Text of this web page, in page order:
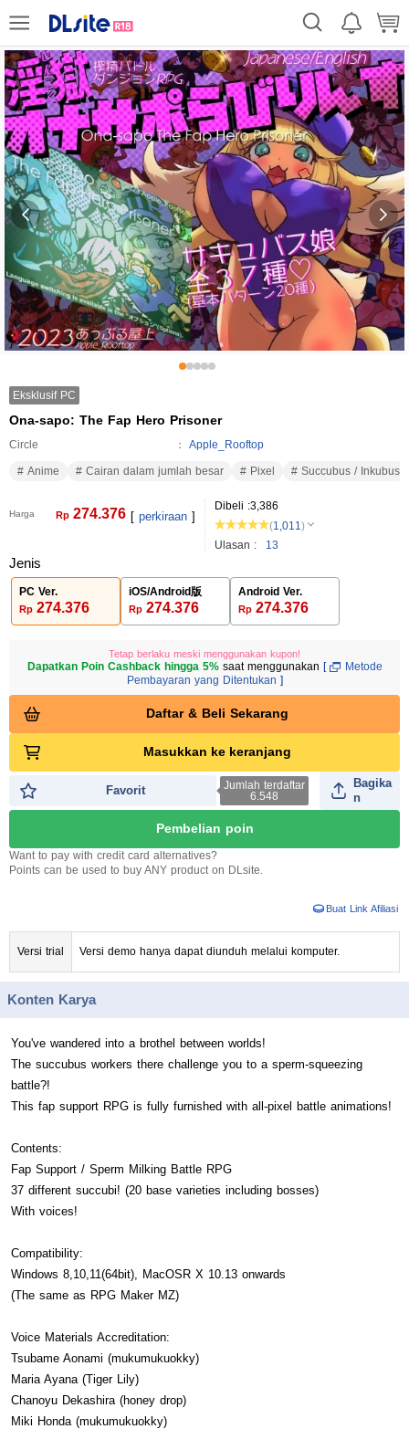
Eksklusif PC
Ona-sapo: The Fap Hero Prisoner
Circle Apple_Rooftop
Anime Cairan dalam jumlah besar Pixel Succubus / Inkubus
Harga Rp 274.376 [ perkiraan ]
Dibeli :3,386
(1,011 )
Ulasan :
13
Jenis
PC Ver.
Rp 274.376
iOS/Android版
Rp 274.376
Android Ver.
Rp 274.376
Tetap berlaku meski menggunakan kupon!
Dapatkan Poin Cashback hingga 5%saat menggunakan [
Metode
Pembayaran yang Ditentukan ]
Daftar & Beli Sekarang
Masukkan ke keranjang
Favorit
Jumlah terdaftar
6.548
Bagika
n
Pembelian poin
Want to pay with credit card alternatives?
Points can be used to buy ANY product on DLsite.
Buat Link Afiliasi
Versi trial Versi demo hanya dapat diunduh melalui komputer.
Konten Karya
You've wandered into a brothel between worlds!
The succubus workers there challenge you to a sperm-squeezing
battle?!
This fap support RPG is fully furnished with all-pixel battle animations!
Contents:
Fap Support / Sperm Milking Battle RPG
37 different succubi! (20 base varieties including bosses)
With voices!
Compatibility:
Windows 8,10,11(64bit), MacOSR X 10.13 onwards
(The same as RPG Maker MZ)
Voice Materials Accreditation:
Tsubame Aonami (mukumukuokky)
Maria Ayana (Tiger Lily)
Chanoyu Dekashira (honey drop)
Miki Honda (mukumukuokky)